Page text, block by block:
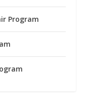
Program